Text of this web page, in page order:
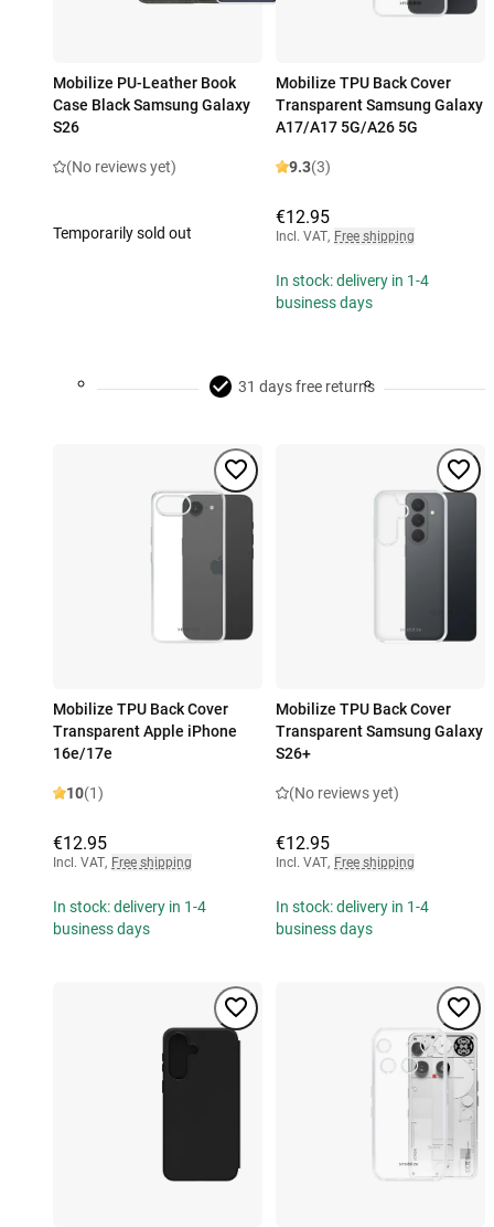
Mobilize PU-Leather Book
Case Black Samsung Galaxy
S26
(No reviews yet)
Temporarily sold out
Mobilize TPU Back Cover
Transparent Samsung Galaxy
A17/A17 5G/A26 5G
9.3(3)
€12.95
Incl. VAT, Free shipping
In stock: delivery in 1-4
business days
31 days free returns
Mobilize TPU Back Cover
Transparent Apple iPhone
16e/17e
10(1)
€12.95
Incl. VAT, Free shipping
In stock: delivery in 1-4
business days
Mobilize TPU Back Cover
Transparent Samsung Galaxy
S26+
(No reviews yet)
€12.95
Incl. VAT, Free shipping
In stock: delivery in 1-4
business days